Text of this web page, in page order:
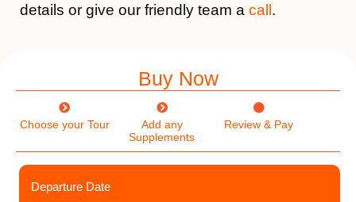
details or give our friendly team a call.
Buy Now
Choose your Tour
Add any
Supplements
Review & Pay
Departure Date